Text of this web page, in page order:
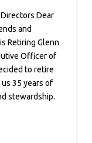
Dear
and
Retiring Glenn
Officer of
to retire
35 years of
stewardship.